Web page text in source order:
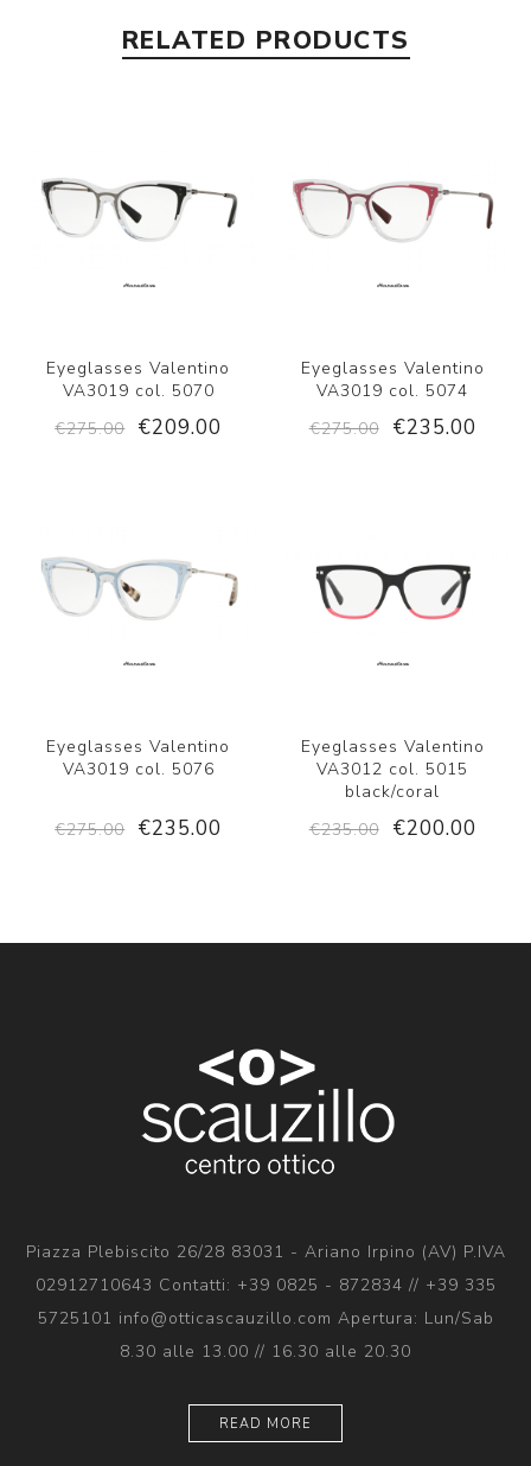
RELATED PRODUCTS
Eyeglasses Valentino
VA3019 col. 5070
€275.00
€209.00
Eyeglasses Valentino
VA3019 col. 5074
€275.00
€235.00
Eyeglasses Valentino
VA3019 col. 5076
€275.00 €235.00
Eyeglasses Valentino
VA3012 col. 5015
black/coral
€235.00
€200.00
Piazza Plebiscito 26/28 83031 - Ariano Irpino (AV) P.IVA
02912710643 Contatti: +39 0825 - 872834 // +39 335
5725101 info@otticascauzillo.com Apertura: Lun/Sab
8.30 alle 13.00 // 16.30 alle 20.30
READ MORE